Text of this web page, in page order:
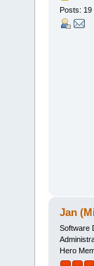
Posts: 19
Jan
Software
Hero